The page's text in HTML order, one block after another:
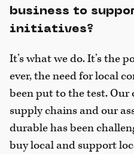
business to
initiatives?
It’s what we do. It’s the
ever, the need for local
been put to the test. Our
supply chains and our
durable has been
buy local and support